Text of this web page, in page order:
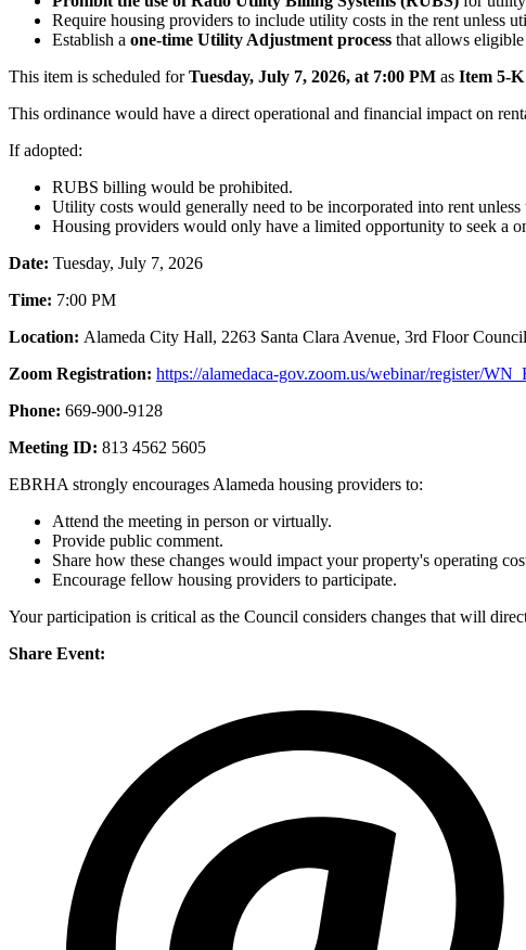
Require housing providers to include utility costs in the rent unless
Establish a one-time Utility Adjustment process that allows
This item is scheduled forTuesday, July 7, 2026, at 7:00 PM as Item 5-
This ordinance would have a direct operational and financial impact on
If adopted:
RUBS billing would be prohibited.
Utility costs would generally need to be incorporated into rent
Housing providers would only have a limited opportunity to seek a
Date: Tuesday, July 7, 2026
Time: 7:00 PM
Location: Alameda City Hall, 2263 Santa Clara Avenue, 3rd Floor
Zoom Registration: https://alamedaca-gov.zoom.us/webinar/register/
Phone: 669-900-9128
Meeting ID: 813 4562 5605
EBRHA strongly encourages Alameda housing providers to:
Attend the meeting in person or virtually.
Provide public comment.
Share how these changes would impact your property's operating
Encourage fellow housing providers to participate.
Your participation is critical as the Council considers changes that will
Share Event: